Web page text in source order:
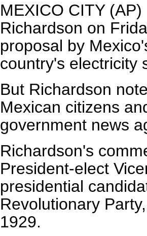
MEXICO CITY
Richardson on
proposal by
country's electricity
But Richardson
Mexican citizens
government news
Richardson's
President-elect
presidential
Revolutionary
1929.